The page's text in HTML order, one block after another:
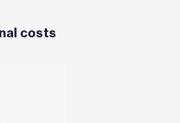
costs